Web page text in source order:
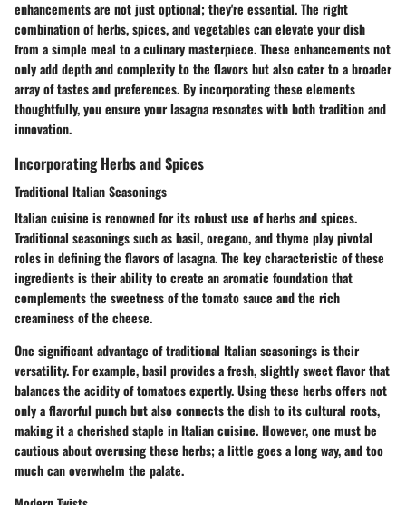
enhancements are not just optional; they're essential. The right
combination of herbs, spices, and vegetables can elevate your dish
from a simple meal to a culinary masterpiece. These enhancements not
only add depth and complexity to the flavors but also cater to a broader
array of tastes and preferences. By incorporating these elements
thoughtfully, you ensure your lasagna resonates with both tradition and
innovation.
Incorporating Herbs and Spices
Traditional Italian Seasonings
Italian cuisine is renowned for its robust use of herbs and spices.
Traditional seasonings such asbasil,oregano, andthyme play pivotal
roles in defining the flavors of lasagna. The key characteristic of these
ingredients is their ability to create an aromatic foundation that
complements the sweetness of the tomato sauce and the rich
creaminess of the cheese.
One significant advantage of traditional Italian seasonings is their
versatility. For example,basil provides a fresh, slightly sweet flavor that
balances the acidity of tomatoes expertly. Using these herbs offers not
only a flavorful punch but also connects the dish to its cultural roots,
making it a cherished staple in Italian cuisine. However, one must be
cautious about overusing these herbs; a little goes a long way, and too
much can overwhelm the palate.